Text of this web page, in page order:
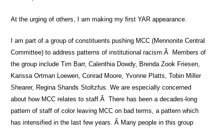
At the urging of others, I am making my first YAR appearance.
I am part of a group of constituents pushing MCC (Mennonite Central
Committee) to address patterns of institutional racism.Â Members of
the group include Tim Barr, Calenthia Dowdy, Brenda Zook Friesen,
Karissa Ortman Loewen, Conrad Moore, Yvonne Platts, Tobin Miller
Shearer, Regina Shands Stoltzfus. We are especially concerned
about how MCC relates to staff.Â There has been a decades-long
pattern of staff of color leaving MCC on bad terms, a pattern which
has intensified in the last few years. Â Many people in this group